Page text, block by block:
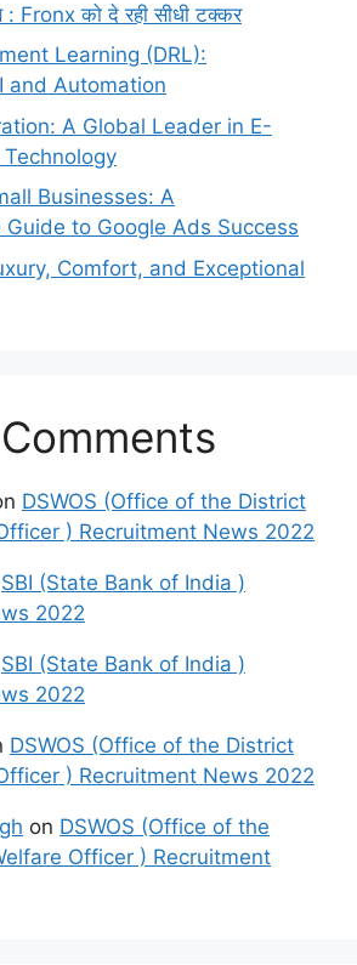
: Fronx को दे रही सीधी टक्कर
Learning (DRL):
and Automation
A Global Leader in E-
Businesses: A
Guide to Google Ads Success
Comfort, and Exceptional
DSWOS (Office of the District
) Recruitment News 2022
SBI (State Bank of India )
2022
SBI (State Bank of India )
2022
DSWOS (Office of the District
) Recruitment News 2022
on DSWOS (Office of the
Officer ) Recruitment